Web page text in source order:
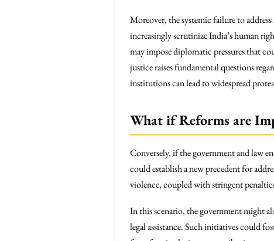
Moreover, the systemic failure to
increasingly scrutinize India’s human
may impose diplomatic pressures that
justice raises fundamental questions
institutions can lead to widespread
What if Reforms are
Conversely, if the government and law
could establish a new precedent for
violence, coupled with stringent
In this scenario, the government might
legal assistance. Such initiatives could